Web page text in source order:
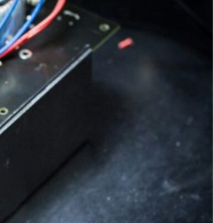
our website
to perform
as well as
from the